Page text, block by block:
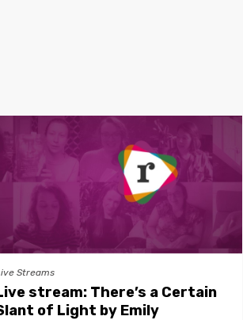
Streams
stream: There’s a Certain
of Light by Emily